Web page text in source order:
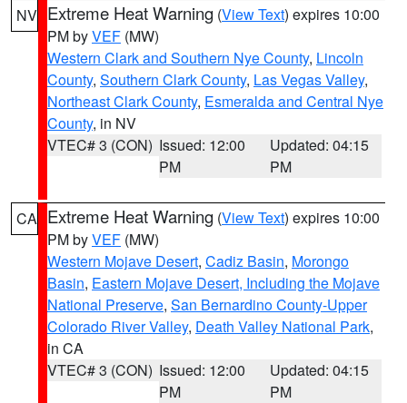
NV Extreme Heat Warning (View Text) expires 10:00
PM byVEF (MW)
Western Clark and Southern Nye County, Lincoln
County, Southern Clark County, Las Vegas Valley,
Northeast Clark County, Esmeralda and Central Nye
County, in NV
VTEC# 3 (CON) Issued: 12:00
PM
Updated: 04:15
PM
CA Extreme Heat Warning (View Text) expires 10:00
PM byVEF (MW)
Western Mojave Desert, Cadiz Basin, Morongo
Basin, Eastern Mojave Desert, Including the Mojave
National Preserve, San Bernardino County-Upper
Colorado River Valley, Death Valley National Park,
in CA
VTEC# 3 (CON) Issued: 12:00
PM
Updated: 04:15
PM